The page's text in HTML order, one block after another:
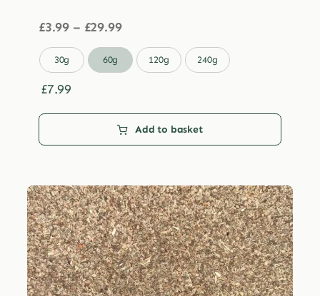
£3.99 – £29.99Price
£3.99
through
30g 60g 120g 240g
£7.99
Add to basket